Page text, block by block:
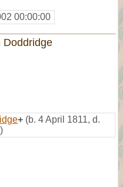
00:00:00
Doddridge
+ (b. 4 April 1811, d.